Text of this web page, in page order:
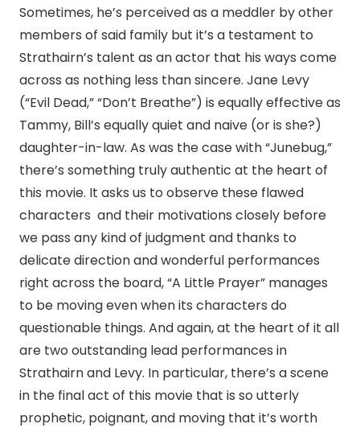
Sometimes, he’s perceived as a meddler by other
members of said family but it’s a testament to
Strathairn’s talent as an actor that his ways come
across as nothing less than sincere. Jane Levy
(“Evil Dead,” “Don’t Breathe”) is equally effective as
Tammy, Bill’s equally quiet and naive (or is she?)
daughter-in-law. As was the case with “Junebug,”
there’s something truly authentic at the heart of
this movie. It asks us to observe these flawed
characters and their motivations closely before
we pass any kind of judgment and thanks to
delicate direction and wonderful performances
right across the board, “A Little Prayer” manages
to be moving even when its characters do
questionable things. And again, at the heart of it all
are two outstanding lead performances in
Strathairn and Levy. In particular, there’s a scene
in the final act of this movie that is so utterly
prophetic, poignant, and moving that it’s worth